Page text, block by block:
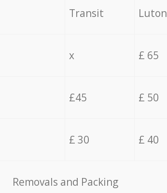
Transit Luton
x £ 65
£45 £ 50
£ 30 £ 40
Removals and Packing